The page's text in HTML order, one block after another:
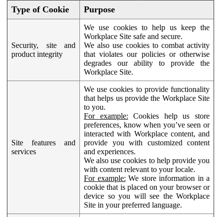
Type of Cookie Purpose
Security, site and
product integrity
We use cookies to help us keep the
Workplace Site safe and secure.
We also use cookies to combat activity
that violates our policies or otherwise
degrades our ability to provide the
Workplace Site.
Site features and
services
We use cookies to provide functionality
that helps us provide the Workplace Site
to you.
For example: Cookies help us store
preferences, know when you’ve seen or
interacted with Workplace content, and
provide you with customized content
and experiences.
We also use cookies to help provide you
with content relevant to your locale.
For example: We store information in a
cookie that is placed on your browser or
device so you will see the Workplace
Site in your preferred language.